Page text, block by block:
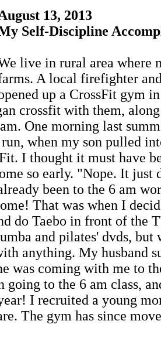
13, 2013
Self-Discipline
live in rural area where
A local firefighter
up a CrossFit gym
crossfit with them,
One morning last
when my son pulled
I thought it must have
so early. "Nope. It just
been to the 6 am
That was when I
do Taebo in front of the
and pilates' dvds, but
anything. My husband
was coming with me to
going to the 6 am class,
I recruited a young
The gym has since